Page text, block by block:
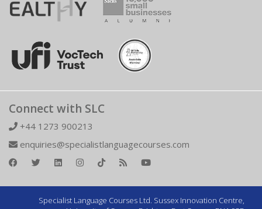
Connect with SLC
+44 1273 900213
enquiries@specialistlanguagecourses.com
Specialist Language Courses Ltd. Sussex Innovation Centre,